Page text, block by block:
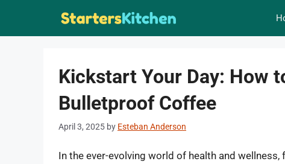
Kickstart Your Day: How
Bulletproof Coffee
April 3, 2025 by Esteban Anderson
In the ever-evolving world of health and